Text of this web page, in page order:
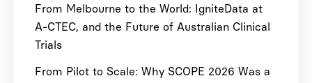
From Melbourne to the World: IgniteData at
A-CTEC, and the Future of Australian Clinical
Trials
From Pilot to Scale: Why SCOPE 2026 Was a